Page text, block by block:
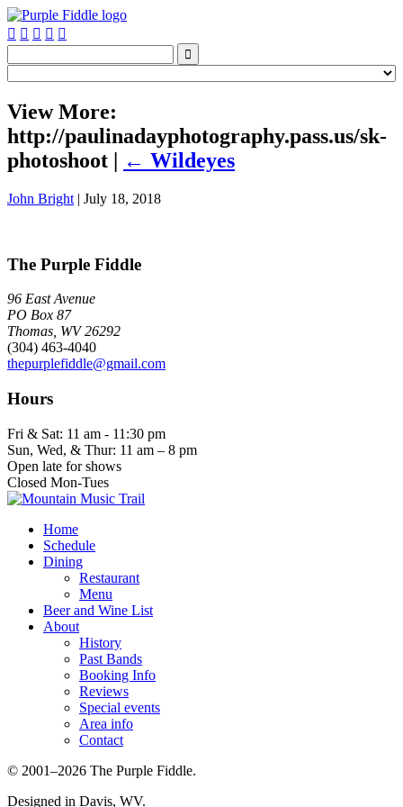
    

View More:
http://paulinadayphotography.pass.us/sk-
photoshoot | ← Wildeyes
John Bright | July 18, 2018
The Purple Fiddle
96 East Avenue
PO Box 87
Thomas, WV 26292
(304) 463-4040
thepurplefiddle@gmail.com
Hours
Fri & Sat: 11 am - 11:30 pm
Sun, Wed, & Thur: 11 am – 8 pm
Open late for shows
Closed Mon-Tues
Home
Schedule
Dining
Restaurant
Menu
Beer and Wine List
About
History
Past Bands
Booking Info
Reviews
Special events
Area info
Contact
© 2001–2026 The Purple Fiddle.
Designed in Davis, WV.